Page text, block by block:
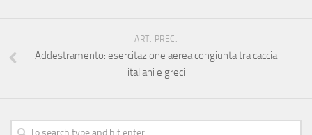
ART. PREC.
Addestramento: esercitazione aerea congiunta tra caccia
italiani e greci